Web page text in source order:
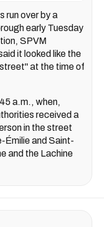
run over by a
early Tuesday
SPVM
it looked like the
at the time of
a.m., when,
received a
in the street
Émilie and Saint-
and the Lachine